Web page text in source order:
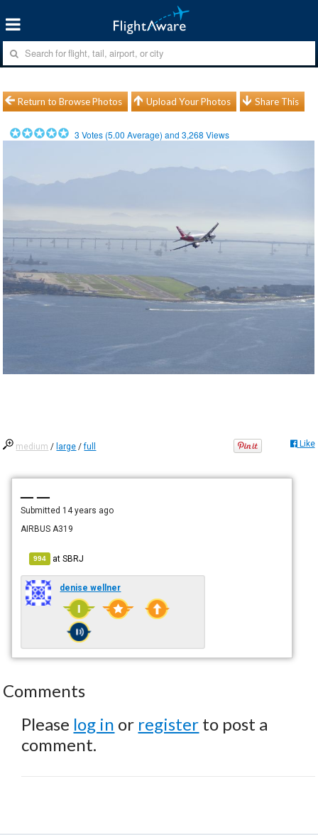
Return to Browse Photos Upload Your Photos Share This
3 Votes (5.00 Average) and3,268 Views
medium / large /full Like
— —
Submitted 14 years ago
AIRBUS A319
994 atSBRJ
denise wellner
Comments
Please log in or register to post a
comment.